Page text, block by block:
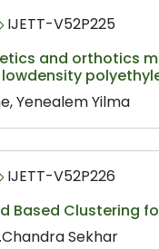
IJETT-V52P225
and orthotics
Yenealem Yilma
IJETT-V52P226
Based Clustering
Sekhar